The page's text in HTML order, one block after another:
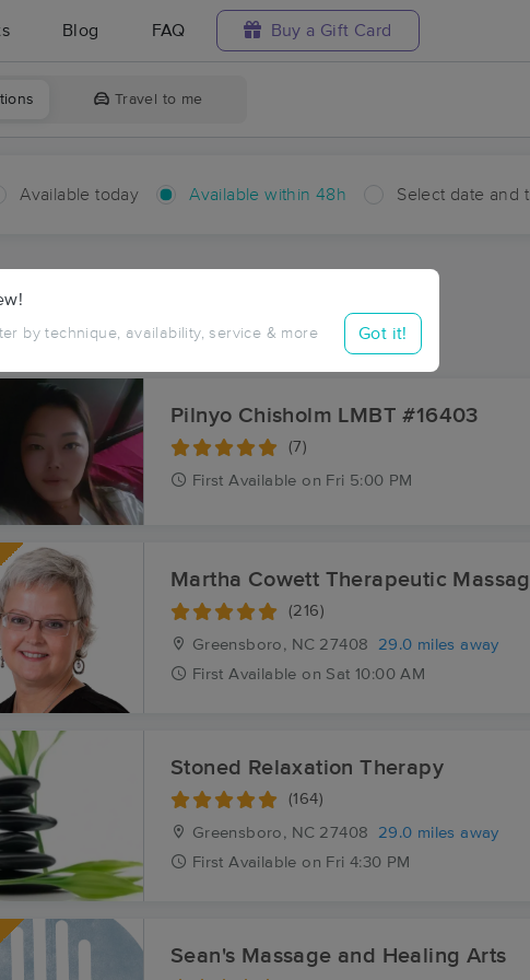
Blog FAQ Buy a Gift Card
Travel to me
Available today Available within 48h Select date and
by technique, availability, service & more Got it!
within 48 hours
Places Near Me in Anderson
results in Anderson, NC
Pilnyo Chisholm LMBT #16403
(7)
First Available on Fri 5:00 PM
Martha Cowett Therapeutic
(216)
Greensboro, NC 27408
29.0 miles away
First Available on Sat 10:00 AM
Stoned Relaxation Therapy
(164)
Greensboro, NC 27408
29.0 miles away
First Available on Fri 4:30 PM
Sean's Massage and Healing Arts